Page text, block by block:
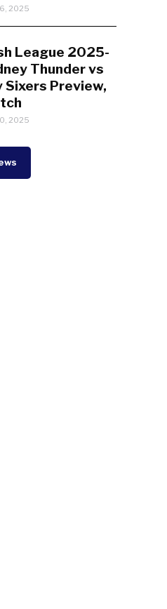
2025
League 2025-
Thunder vs
Sixers Preview,
2025